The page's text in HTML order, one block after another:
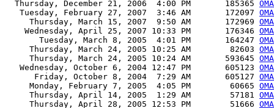
  Thursday, December 21, 2006  4:00 PM       185365
   Tuesday, February 27, 2007  3:46 AM       172097
     Thursday, March 15, 2007  9:50 AM       172969
    Wednesday, April 25, 2007 10:33 PM       176346
       Tuesday, March 8, 2005  4:01 PM       164247
     Thursday, March 24, 2005 10:25 AM        82603
     Thursday, March 24, 2005 10:24 AM       593645
   Wednesday, October 6, 2004 12:47 PM       605123
      Friday, October 8, 2004  7:29 AM       605127
     Monday, February 7, 2005  4:05 PM        60665
     Thursday, April 14, 2005  1:29 AM        57181
     Thursday, April 28, 2005 12:53 PM        51666